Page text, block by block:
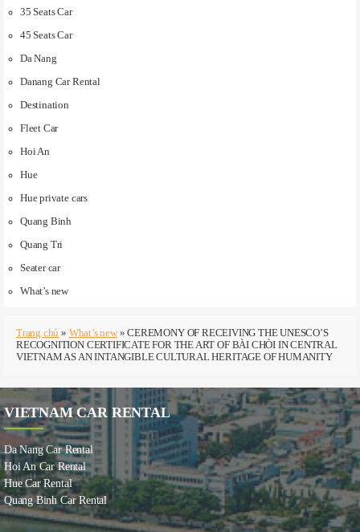
35 Seats Car
45 Seats Car
Da Nang
Danang Car Rental
Destination
Fleet Car
Hoi An
Hue
Hue private cars
Quang Binh
Quang Tri
Seater car
What’s new
Trang chủ » What’s new»CEREMONY OF RECEIVING THE UNESCO’S
RECOGNITION CERTIFICATE FOR THE ART OF BÀI CHÒI IN CENTRAL
VIETNAM AS AN INTANGIBLE CULTURAL HERITAGE OF HUMANITY
VIETNAM CAR RENTAL
Da Nang Car Rental
Hoi An Car Rental
Hue Car Rental
Quang Binh Car Rental